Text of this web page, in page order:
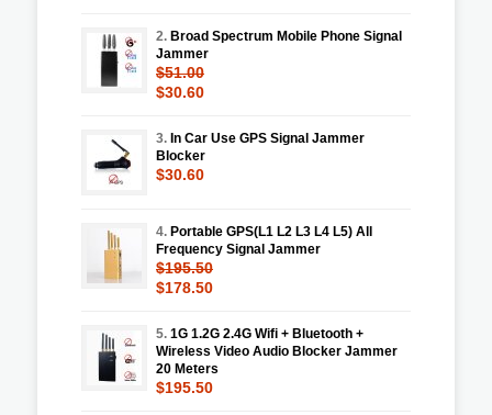
2. Broad Spectrum Mobile Phone Signal
Jammer
$51.00
$30.60
3. In Car Use GPS Signal Jammer
Blocker
$30.60
4. Portable GPS(L1 L2 L3 L4 L5) All
Frequency Signal Jammer
$195.50
$178.50
5. 1G 1.2G 2.4G Wifi + Bluetooth +
Wireless Video Audio Blocker Jammer
20 Meters
$195.50